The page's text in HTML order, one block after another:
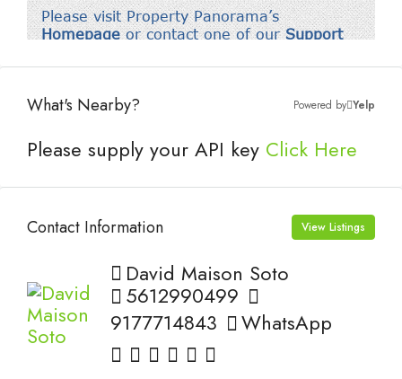
What's Nearby? Powered by Yelp
Please supply your API key Click Here
Contact Information View Listings
David Maison Soto
5612990499
9177714843
WhatsApp